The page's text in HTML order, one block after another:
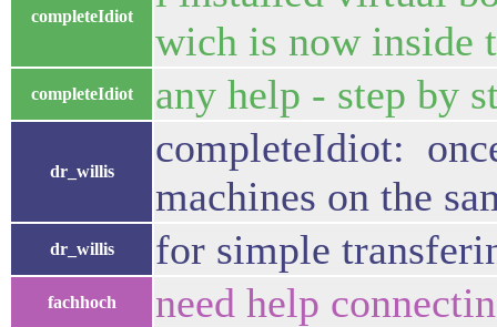
completeIdiot
wich is now inside
completeIdiot any help - step by
dr_willis
completeIdiot:
machines on the
dr_willis for simple
fachhoch need help